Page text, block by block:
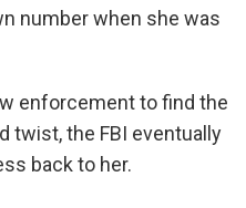
number when she was
enforcement to find the
twist, the FBI eventually
back to her.